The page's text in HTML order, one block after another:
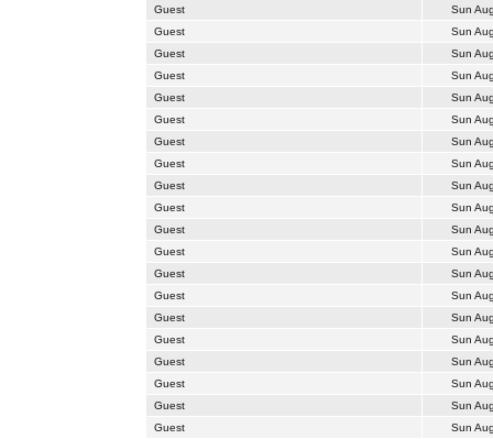
Guest
Sun
Guest
Sun
Guest
Sun
Guest
Sun
Guest
Sun
Guest
Sun
Guest
Sun
Guest
Sun
Guest
Sun
Guest
Sun
Guest
Sun
Guest
Sun
Guest
Sun
Guest
Sun
Guest
Sun
Guest
Sun
Guest
Sun
Guest
Sun
Guest
Sun
Guest
Sun